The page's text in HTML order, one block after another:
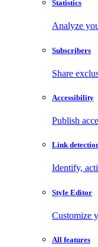
Statistics
Analyze
Subscribers
Share
Accessibility
Publish
Link
Identify,
Style Editor
Customize
All features